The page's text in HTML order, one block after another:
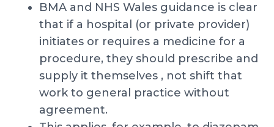
BMA and NHS Wales guidance is clear
that if a hospital (or private provider)
initiates or requires a medicine for a
procedure, they should prescribe and
supply it themselves , not shift that
work to general practice without
agreement.